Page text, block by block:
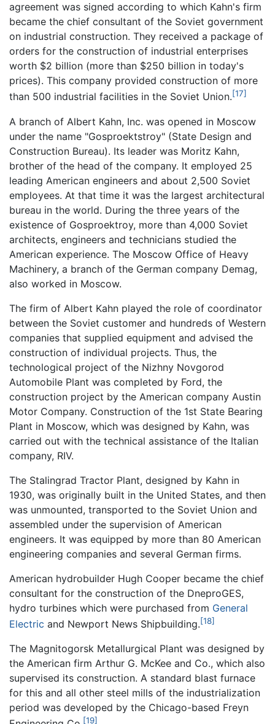
agreement was signed according to which Kahn's firm
became the chief consultant of the Soviet government
on industrial construction. They received a package of
orders for the construction of industrial enterprises
worth $2 billion (more than $250 billion in today's
prices). This company provided construction of more
than 500 industrial facilities in the Soviet Union.[17]
A branch of Albert Kahn, Inc. was opened in Moscow
under the name "Gosproektstroy" (State Design and
Construction Bureau). Its leader was Moritz Kahn,
brother of the head of the company. It employed 25
leading American engineers and about 2,500 Soviet
employees. At that time it was the largest architectural
bureau in the world. During the three years of the
existence of Gosproektroy, more than 4,000 Soviet
architects, engineers and technicians studied the
American experience. The Moscow Office of Heavy
Machinery, a branch of the German company Demag,
also worked in Moscow.
The firm of Albert Kahn played the role of coordinator
between the Soviet customer and hundreds of Western
companies that supplied equipment and advised the
construction of individual projects. Thus, the
technological project of the Nizhny Novgorod
Automobile Plant was completed by Ford, the
construction project by the American company Austin
Motor Company. Construction of the 1st State Bearing
Plant in Moscow, which was designed by Kahn, was
carried out with the technical assistance of the Italian
company, RIV.
The Stalingrad Tractor Plant, designed by Kahn in
1930, was originally built in the United States, and then
was unmounted, transported to the Soviet Union and
assembled under the supervision of American
engineers. It was equipped by more than 80 American
engineering companies and several German firms.
American hydrobuilder Hugh Cooper became the chief
consultant for the construction of the DneproGES,
hydro turbines which were purchased from General
Electric and Newport News Shipbuilding.[18]
The Magnitogorsk Metallurgical Plant was designed by
the American firm Arthur G. McKee and Co., which also
supervised its construction. A standard blast furnace
for this and all other steel mills of the industrialization
period was developed by the Chicago-based Freyn
[19]